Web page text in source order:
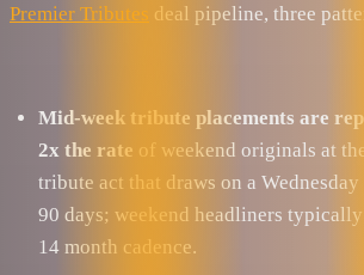
Premier Tributes deal pipeline, three
Mid-week tribute placements are
2x the rate of weekend originals at
tribute act that draws on a
90 days; weekend headliners
14 month cadence.